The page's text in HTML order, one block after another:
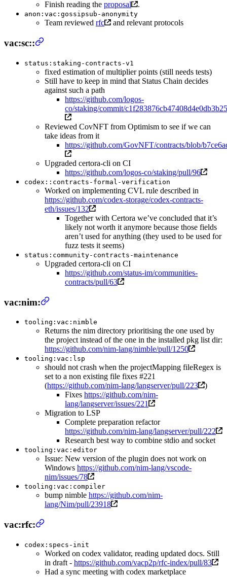
Finish reading the proposal .
anon:vac:gossipsub-anonymity
Team reviewed rfc and relevant protocols
vac:sc::
status:staking-contracts-v1
fixed estimation of multiplier points (still needs tests)
Still have to keep in mind that Status Chain decides
against such a path
https://github.com/logos-
co/staking/commit/
Reviewed CovNFT from Optimism to see if we can
take ideas from it
https://github.com/GovNFT/contracts/blob/
Upgraded certora-cli on CI
https://github.com/logos-co/staking/pull/96
codex::contracts-formal-verification
Worked on implementing CVL rule described in
https://github.com/codex-storage/codex-contracts-
eth/issues/132
Together with Certora we’ve concluded that it’s
likely not worth it anymore because those fields
aren’t used for anything (they used to be used for
fuzz tests it seems)
status:community-contracts-maintenance
Upgraded certora-cli on CI
https://github.com/status-im/communities-
contracts/pull/63
vac:nim:
tooling:vac:nimble
Returns the nim directory prioritising the one used by
the project instead of the one in the installed pkg list dir:
https://github.com/nim-lang/nimble/pull/1250
tooling:vac:lsp
should not crash when the projectMapping fileRegex is
set to a non existing file fixes #221
(https://github.com/nim-lang/langserver/pull/223
)
Fixes https://github.com/nim-
lang/langserver/issues/221
Migration to LSP
Complete preparation refactor
https://github.com/nim-lang/langserver/pull/222
Research best way to combine stdio and socket
tooling:vac:editor
Issue: New version of the plugin does not work on
Windows https://github.com/nim-lang/vscode-
nim/issues/78
tooling:vac:compiler
bump nimble https://github.com/nim-
lang/Nim/pull/23918
vac:rfc:
codex:specs-init
Worked on codex validator, reading updated docs. Still
in draft - https://github.com/vacp2p/rfc-index/pull/83
Had a sync meeting with codex marketplace